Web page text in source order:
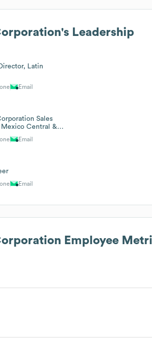
's Leadership
Latin
Email
Sales
Mexico Central &
Email
Email
Employee